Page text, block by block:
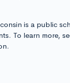
is a public
To learn more,